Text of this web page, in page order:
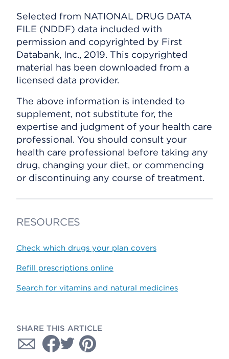
Selected from NATIONAL DRUG DATA
FILE (NDDF) data included with
permission and copyrighted by First
Databank, Inc., 2019. This copyrighted
material has been downloaded from a
licensed data provider.
The above information is intended to
supplement, not substitute for, the
expertise and judgment of your health care
professional. You should consult your
health care professional before taking any
drug, changing your diet, or commencing
or discontinuing any course of treatment.
RESOURCES
Check which drugs your plan covers
Refill prescriptions online
Search for vitamins and natural medicines
SHARE THIS ARTICLE